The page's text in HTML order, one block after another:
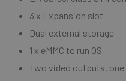
3 x Expansion slot
Dual external storage
1 x eMMC to run OS
Two video outputs, one